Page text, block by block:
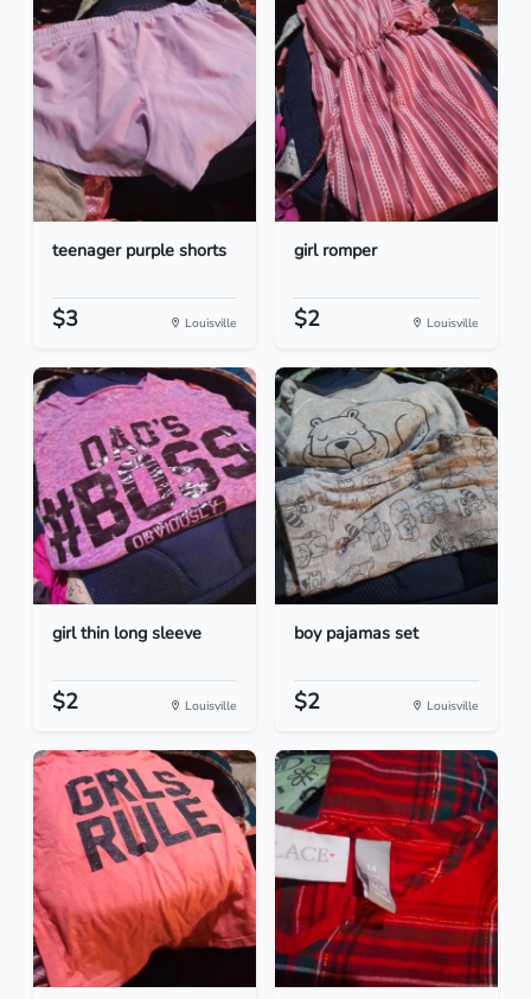
teenager purple shorts
$3 Louisville
girl romper
$2 Louisville
girl thin long sleeve
$2 Louisville
boy pajamas set
$2 Louisville